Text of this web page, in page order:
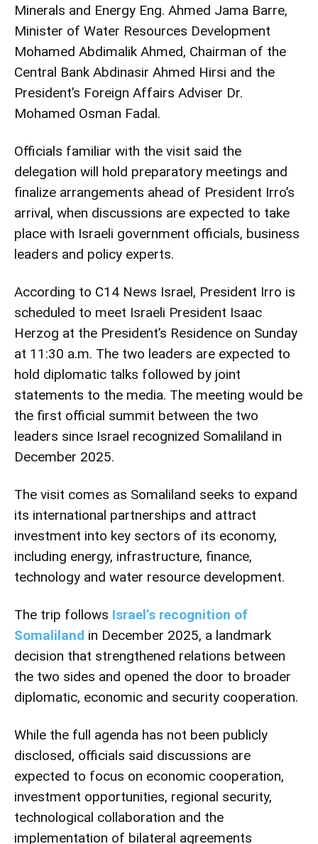
Minerals and Energy Eng. Ahmed Jama Barre,
Minister of Water Resources Development
Mohamed Abdimalik Ahmed, Chairman of the
Central Bank Abdinasir Ahmed Hirsi and the
President’s Foreign Affairs Adviser Dr.
Mohamed Osman Fadal.
Officials familiar with the visit said the
delegation will hold preparatory meetings and
finalize arrangements ahead of President Irro’s
arrival, when discussions are expected to take
place with Israeli government officials, business
leaders and policy experts.
According to C14 News Israel, President Irro is
scheduled to meet Israeli President Isaac
Herzog at the President’s Residence on Sunday
at 11:30 a.m. The two leaders are expected to
hold diplomatic talks followed by joint
statements to the media. The meeting would be
the first official summit between the two
leaders since Israel recognized Somaliland in
December 2025.
The visit comes as Somaliland seeks to expand
its international partnerships and attract
investment into key sectors of its economy,
including energy, infrastructure, finance,
technology and water resource development.
The trip follows Israel’s recognition of
Somaliland in December 2025, a landmark
decision that strengthened relations between
the two sides and opened the door to broader
diplomatic, economic and security cooperation.
While the full agenda has not been publicly
disclosed, officials said discussions are
expected to focus on economic cooperation,
investment opportunities, regional security,
technological collaboration and the
implementation of bilateral agreements